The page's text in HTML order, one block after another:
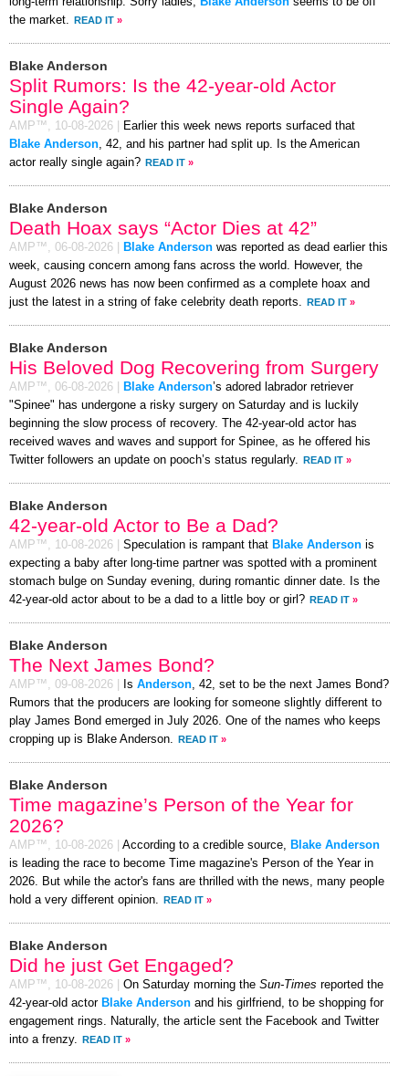
the market.
READ IT »
Blake Anderson
Split Rumors: Is the 42-year-old Actor
Single Again?
AMP™, 10-08-2026
Earlier this week news reports surfaced that
Blake Anderson , 42, and his partner had split up. Is the American
actor really single again? READ IT »
Blake Anderson
Death Hoax says “Actor Dies at 42”
AMP™, 06-08-2026 Blake Anderson was reported as dead earlier this
week, causing concern among fans across the world. However, the
August 2026 news has now been confirmed as a complete hoax and
just the latest in a string of fake celebrity death reports.
READ IT »
Blake Anderson
His Beloved Dog Recovering from Surgery
AMP™, 06-08-2026 Blake Anderson’s adored labrador retriever
"Spinee" has undergone a risky surgery on Saturday and is luckily
beginning the slow process of recovery. The 42-year-old actor has
received waves and waves and support for Spinee, as he offered his
Twitter followers an update on pooch’s status regularly.
READ IT »
Blake Anderson
42-year-old Actor to Be a Dad?
AMP™, 10-08-2026 Speculation is rampant that Blake Anderson is
expecting a baby after long-time partner was spotted with a prominent
stomach bulge on Sunday evening, during romantic dinner date. Is the
42-year-old actor about to be a dad to a little boy or girl? READ IT »
Blake Anderson
The Next James Bond?
AMP™, 09-08-2026 Is Anderson , 42, set to be the next James Bond?
Rumors that the producers are looking for someone slightly different to
play James Bond emerged in July 2026. One of the names who keeps
cropping up is Blake Anderson.
READ IT »
Blake Anderson
Time magazine’s Person of the Year for
2026?
AMP™, 10-08-2026 According to a credible source,
Blake Anderson
is leading the race to become Time magazine's Person of the Year in
2026. But while the actor's fans are thrilled with the news, many people
hold a very different opinion.
READ IT »
Blake Anderson
Did he just Get Engaged?
AMP™, 10-08-2026 On Saturday morning the Sun-Times reported the
42-year-old actor Blake Anderson and his girlfriend, to be shopping for
engagement rings. Naturally, the article sent the Facebook and Twitter
into a frenzy.
READ IT »